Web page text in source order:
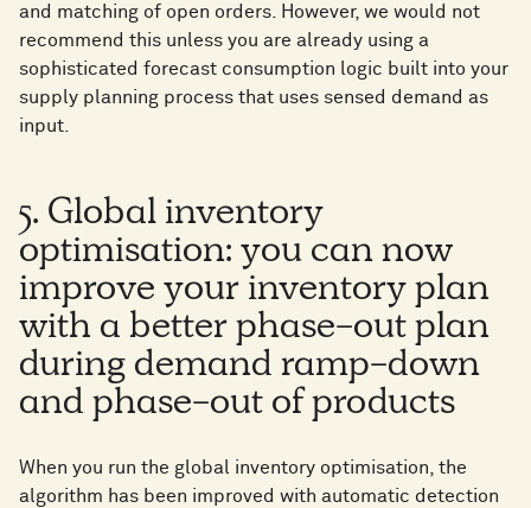
and matching of open orders. However, we would not
recommend this unless you are already using a
sophisticated forecast consumption logic built into your
supply planning process that uses sensed demand as
input.
5. Global inventory
optimisation: you can now
improve your inventory plan
with a better phase-out plan
during demand ramp-down
and phase-out of products
When you run the global inventory optimisation, the
algorithm has been improved with automatic detection